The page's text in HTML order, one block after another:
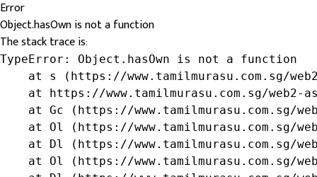
Error
Object.hasOwn is not a function
The stack trace is:
TypeError: Object.hasOwn is not a function
at s (https://www.tamilmurasu.com.sg/
at https://www.tamilmurasu.com.sg/web2-
at Gc (https://www.tamilmurasu.com.sg/
at Ol (https://www.tamilmurasu.com.sg/
at Dl (https://www.tamilmurasu.com.sg/
at Ol (https://www.tamilmurasu.com.sg/